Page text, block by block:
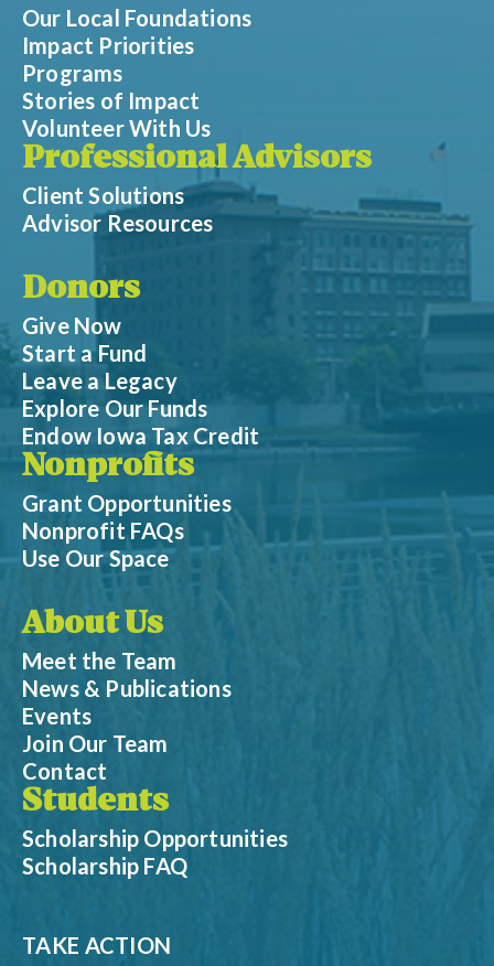
Our Local Foundations
Impact Priorities
Programs
Stories of Impact
Volunteer With Us
Professional Advisors
Client Solutions
Advisor Resources
Donors
Give Now
Start a Fund
Leave a Legacy
Explore Our Funds
Endow Iowa Tax Credit
Nonprofits
Grant Opportunities
Nonprofit FAQs
Use Our Space
About Us
Meet the Team
News & Publications
Events
Join Our Team
Contact
Students
Scholarship Opportunities
Scholarship FAQ
TAKE ACTION